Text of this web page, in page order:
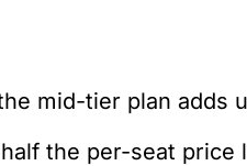
mid-tier plan adds
the per-seat price